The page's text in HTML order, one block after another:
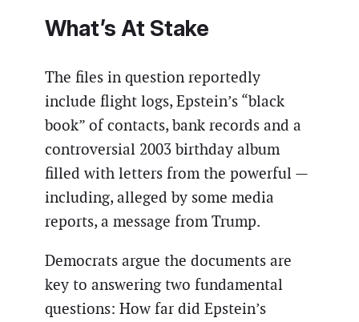
What’s At Stake
The files in question reportedly
include flight logs, Epstein’s “black
book” of contacts, bank records and a
controversial 2003 birthday album
filled with letters from the powerful —
including, alleged by some media
reports, a message from Trump.
Democrats argue the documents are
key to answering two fundamental
questions: How far did Epstein’s